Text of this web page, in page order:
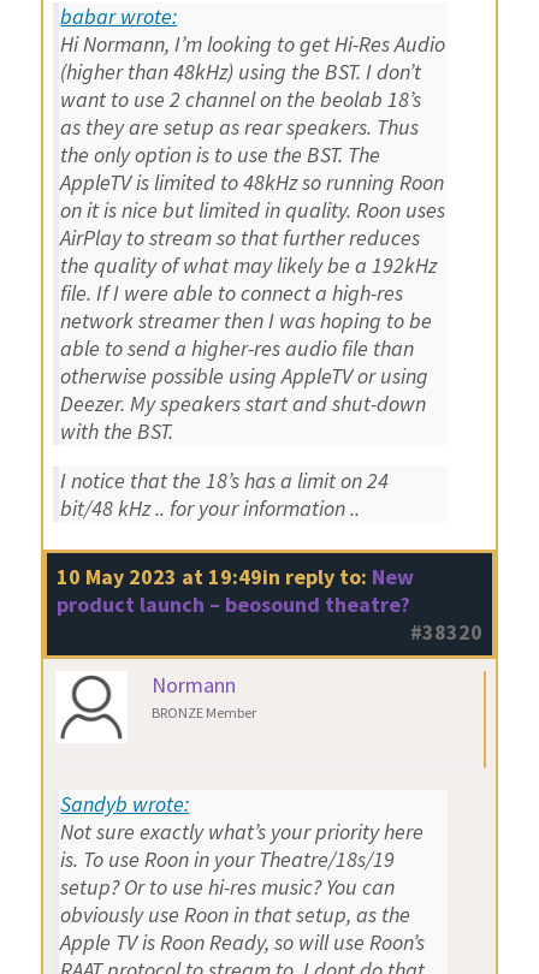
babar wrote:
Hi Normann, I’m looking to get Hi-Res Audio
(higher than 48kHz) using the BST. I don’t
want to use 2 channel on the beolab 18’s
as they are setup as rear speakers. Thus
the only option is to use the BST. The
AppleTV is limited to 48kHz so running Roon
on it is nice but limited in quality. Roon uses
AirPlay to stream so that further reduces
the quality of what may likely be a 192kHz
file. If I were able to connect a high-res
network streamer then I was hoping to be
able to send a higher-res audio file than
otherwise possible using AppleTV or using
Deezer. My speakers start and shut-down
with the BST.
I notice that the 18’s has a limit on 24
bit/48 kHz .. for your information ..
10 May 2023 at 19:49in reply to: New
product launch – beosound theatre?
#38320
Normann
BRONZE Member
Sandyb wrote:
Not sure exactly what’s your priority here
is. To use Roon in your Theatre/18s/19
setup? Or to use hi-res music? You can
obviously use Roon in that setup, as the
Apple TV is Roon Ready, so will use Roon’s